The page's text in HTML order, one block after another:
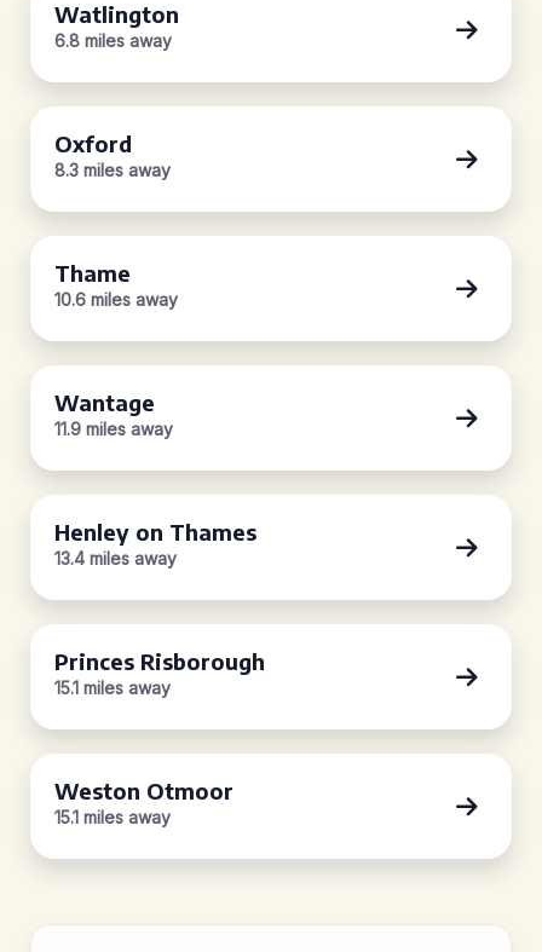
Watlington
6.8 miles away
Oxford
8.3 miles away
Thame
10.6 miles away
Wantage
11.9 miles away
Henley on Thames
13.4 miles away
Princes Risborough
15.1 miles away
Weston Otmoor
15.1 miles away